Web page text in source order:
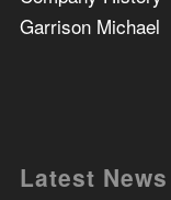
Garrison Michael
Latest News